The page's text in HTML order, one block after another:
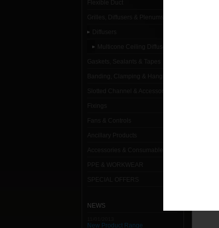
Grilles, Diffusers & Plenums
NEWS
New Product Range